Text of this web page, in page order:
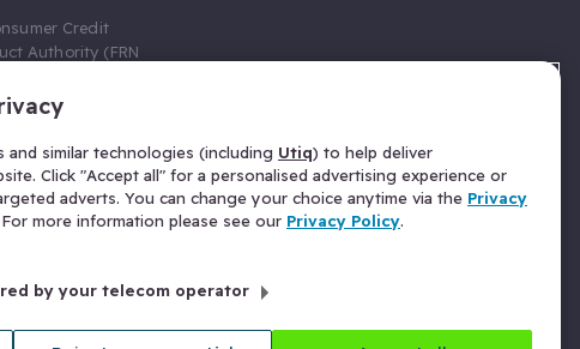
Credit
Authority (FRN
Gumtree.com
a credit broker,
receive a fixed fee
those above the
for Insurance
commission
Old Gloucester
similar technologies (including Utiq) to help deliver
Click "Accept all" for a personalised advertising experience or
adverts. You can change your choice anytime via the Privacy
more information please see our Privacy Policy.
by your telecom operator